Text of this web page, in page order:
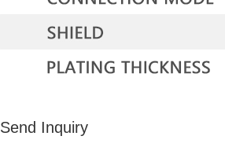
Send Inquiry